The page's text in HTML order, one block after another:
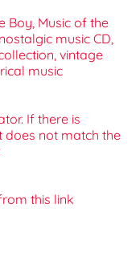
Boy, Music of the
music CD,
vintage
music
If there is
does not match the
this link